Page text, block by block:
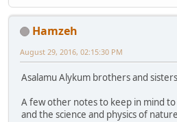
Hamzeh
August 29, 2016, 02:15:30 PM
Asalamu Alykum brothers and
A few other notes to keep in mind
and the science and physics of